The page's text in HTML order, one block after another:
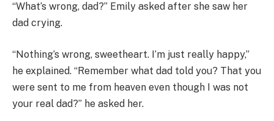
“What’s wrong, dad?” Emily asked after she saw her
dad crying.
“Nothing’s wrong, sweetheart. I’m just really happy,”
he explained. “Remember what dad told you? That you
were sent to me from heaven even though I was not
your real dad?” he asked her.